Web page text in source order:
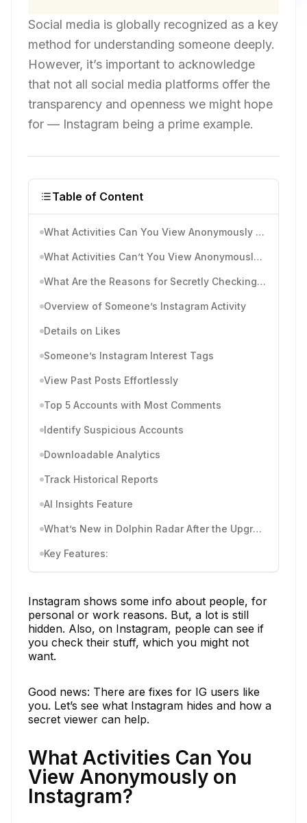
Social media is globally recognized as a key
method for understanding someone deeply.
However, it’s important to acknowledge
that not all social media platforms offer the
transparency and openness we might hope
for — Instagram being a prime example.
Table of Content
What Activities Can You View Anonymously on Instagram?
What Activities Can’t You View Anonymously on Instagram?
What Are the Reasons for Secretly Checking Someone’s Instagram Posts and Activities?
Overview of Someone’s Instagram Activity
Details on Likes
Someone’s Instagram Interest Tags
View Past Posts Effortlessly
Top 5 Accounts with Most Comments
Identify Suspicious Accounts
Downloadable Analytics
Track Historical Reports
AI Insights Feature
What’s New in Dolphin Radar After the Upgrade
Key Features:
Instagram shows some info about people, for
personal or work reasons. But, a lot is still
hidden. Also, on Instagram, people can see if
you check their stuff, which you might not
want.
Good news: There are fixes for IG users like
you. Let’s see what Instagram hides and how a
secret viewer can help.
What Activities Can You
View Anonymously on
Instagram?